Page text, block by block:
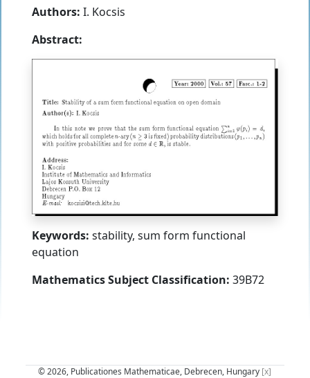
Authors: I. Kocsis
Abstract:
Keywords: stability, sum form functional
equation
Mathematics Subject Classification: 39B72
© 2026, Publicationes Mathematicae, Debrecen, Hungary [x]